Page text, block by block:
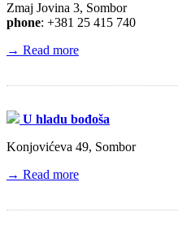
Zmaj Jovina 3, Sombor
phone: +381 25 415 740
→ Read more
U hladu bođoša
Konjovićeva 49, Sombor
→ Read more